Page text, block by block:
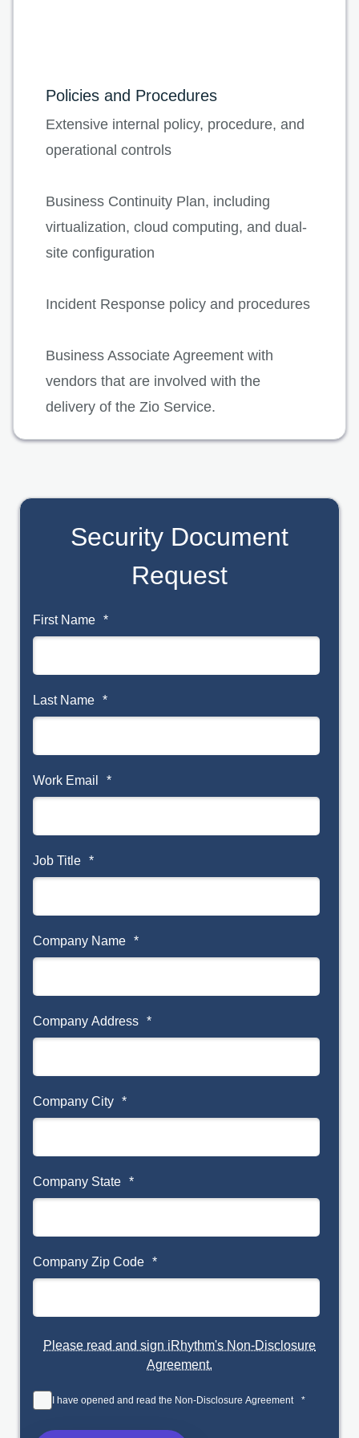
Policies and Procedures
Extensive internal policy, procedure, and
operational controls
Business Continuity Plan, including
virtualization, cloud computing, and dual-
site configuration
Incident Response policy and procedures
Business Associate Agreement with
vendors that are involved with the
delivery of the Zio Service.
Security Document
Request
First Name *
Last Name *
Work Email *
Job Title *
Company Name *
Company Address *
Company City *
Company State *
Company Zip Code *
Please read and sign iRhythm's Non-Disclosure
Agreement.
I have opened and read the Non-Disclosure Agreement *